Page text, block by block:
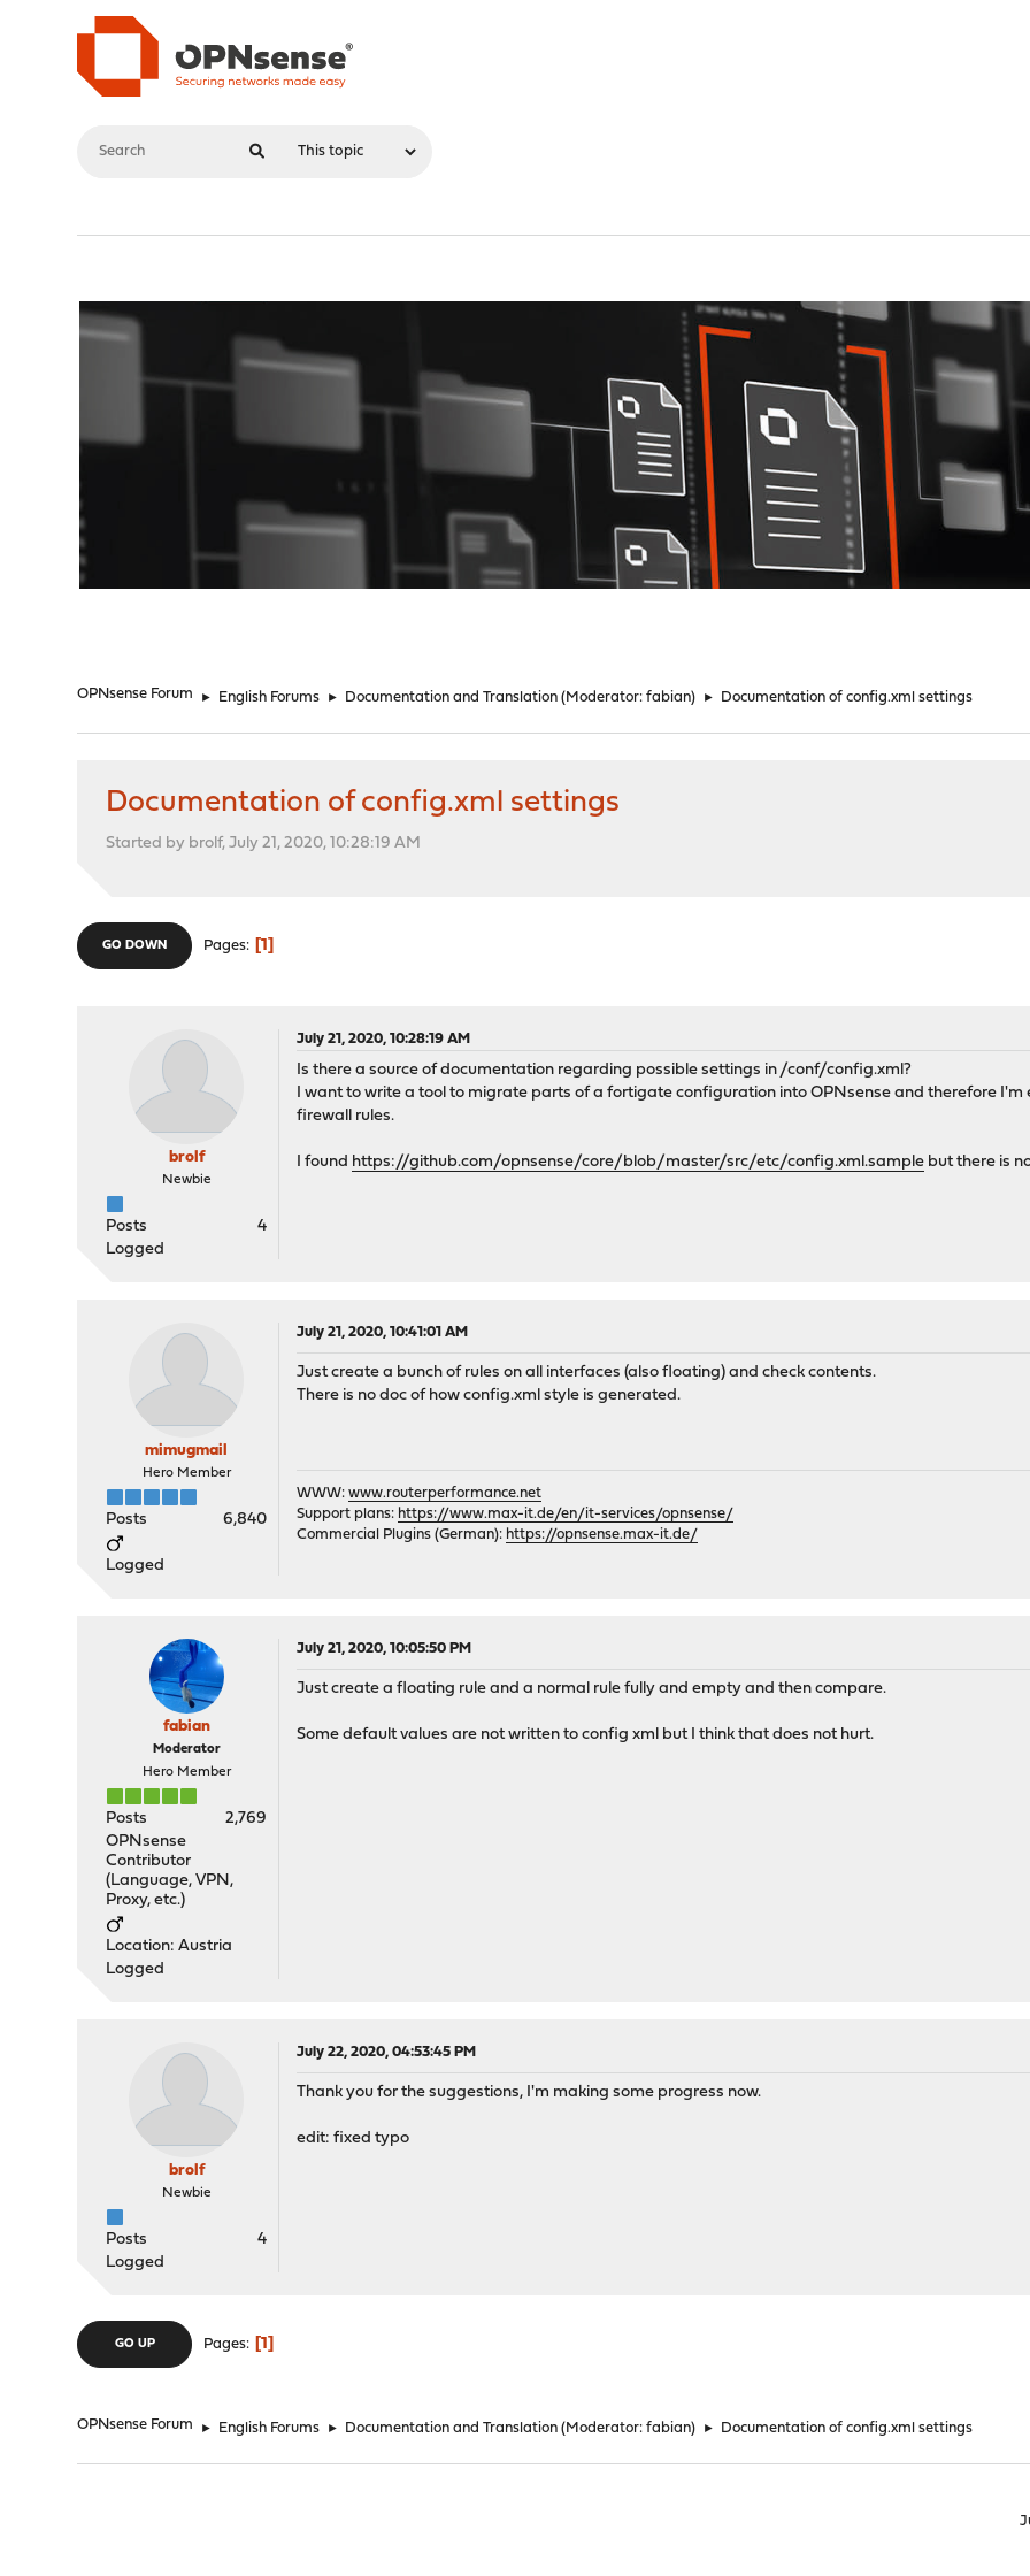
OPNsense Forum ► English Forums ► Documentation and Translation (Moderator:fabian) ► Documentation of config.xml settings
Documentation of config.xml settings
Started by brolf, July 21, 2020, 10:28:19 AM
GO DOWN Pages 1
brolf
Newbie
Posts
4
Logged
July 21, 2020, 10:28:19 AM
Is there a source of documentation regarding possible settings in /conf/config.xml?
I want to write a tool to migrate parts of a fortigate configuration into OPNsense and therefore
firewall rules.
I found https://github.com/opnsense/core/blob/master/src/etc/config.xml.sample but there is
mimugmail
Hero Member
Posts 6,840
Logged
July 21, 2020, 10:41:01 AM
Just create a bunch of rules on all interfaces (also floating) and check contents.
There is no doc of how config.xml style is generated.
WWW:www.routerperformance.net
Support plans: https://www.max-it.de/en/it-services/opnsense/
Commercial Plugins (German): https://opnsense.max-it.de/
fabian
Moderator
Hero Member
Posts
2,769
OPNsense
Contributor
(Language, VPN,
Proxy, etc.)
Location: Austria
Logged
July 21, 2020, 10:05:50 PM
Just create a floating rule and a normal rule fully and empty and then compare.
Some default values are not written to config xml but I think that does not hurt.
brolf
Newbie
Posts
4
Logged
July 22, 2020, 04:53:45 PM
Thank you for the suggestions, I'm making some progress now.
edit: fixed typo
GO UP Pages 1
OPNsense Forum ► English Forums ► Documentation and Translation (Moderator:fabian) ► Documentation of config.xml settings